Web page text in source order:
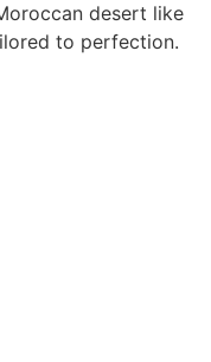
desert like
to perfection.